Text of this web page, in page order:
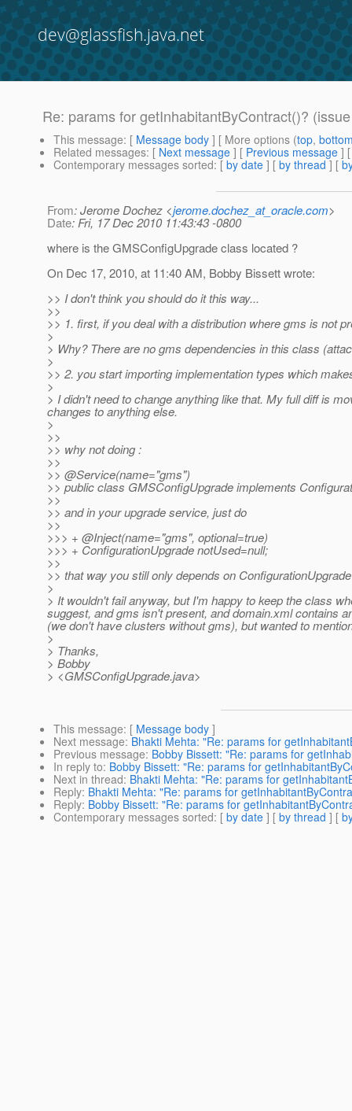
dev@glassfish.java.net
Re: params for getInhabitantByContract()?
This message: [ Message body ] [ More options (top,
Related messages: [ Next message ] [ Previous message ]
Contemporary messages sorted: [ by date ] [ by thread ] [
From: Jerome Dochez <jerome.dochez_at_oracle.com>
Date: Fri, 17 Dec 2010 11:43:43 -0800
where is the GMSConfigUpgrade class located ?
On Dec 17, 2010, at 11:40 AM, Bobby Bissett wrote:
>> I don't think you should do it this way...
>>
>> 1. first, if you deal with a distribution where gms is not
>
> Why? There are no gms dependencies in this class
>
>> 2. you start importing implementation types which
>
> I didn't need to change anything like that. My full diff is
changes to anything else.
>
>>
>> why not doing :
>>
>> @Service(name="gms")
>> public class GMSConfigUpgrade implements
>>
>> and in your upgrade service, just do
>>
>>> + @Inject(name="gms", optional=true)
>>> + ConfigurationUpgrade notUsed=null;
>>
>> that way you still only depends on
>
> It wouldn't fail anyway, but I'm happy to keep the class
suggest, and gms isn't present, and domain.xml contains
(we don't have clusters without gms), but wanted to
>
> Thanks,
> Bobby
> <GMSConfigUpgrade.java>
This message: [ Message body ]
Next message: Bhakti Mehta: "Re: params for
Previous message: Bobby Bissett: "Re: params for
In reply to: Bobby Bissett: "Re: params for
Next in thread: Bhakti Mehta: "Re: params for
Reply: Bhakti Mehta: "Re: params for
Reply: Bobby Bissett: "Re: params for
Contemporary messages sorted: [ by date ] [ by thread ] [